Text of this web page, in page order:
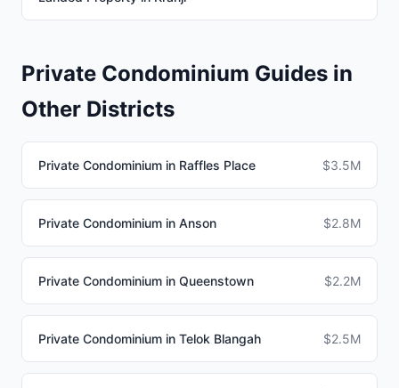
Private Condominium Guides in
Other Districts
Private Condominium in Raffles Place $3.5M
Private Condominium in Anson $2.8M
Private Condominium in Queenstown $2.2M
Private Condominium in Telok Blangah $2.5M